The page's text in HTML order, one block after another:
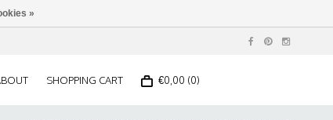
SHOPPING CART €0,00 (0)
»